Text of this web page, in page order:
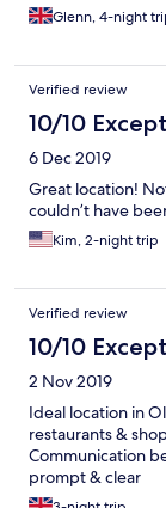
Glenn, 4-night
Verified review
10/10
6 Dec 2019
Great location!
couldn’t have
Kim, 2-night trip
Verified review
10/10
2 Nov 2019
Ideal location in
restaurants &
Communication
prompt & clear